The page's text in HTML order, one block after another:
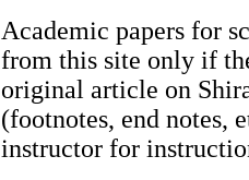
Academic papers for
from this site only if
original article on
(footnotes, end notes,
instructor for